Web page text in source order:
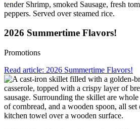
2026 Summertime Flavors!
Promotions
Read article: 2026 Summertime Flavors!